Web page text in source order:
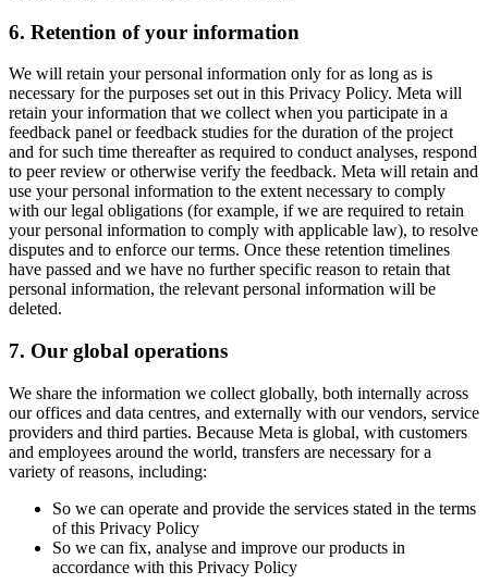
6. Retention of your information
We will retain your personal information only for as long as is
necessary for the purposes set out in this Privacy Policy. Meta will
retain your information that we collect when you participate in a
feedback panel or feedback studies for the duration of the project
and for such time thereafter as required to conduct analyses, respond
to peer review or otherwise verify the feedback. Meta will retain and
use your personal information to the extent necessary to comply
with our legal obligations (for example, if we are required to retain
your personal information to comply with applicable law), to resolve
disputes and to enforce our terms. Once these retention timelines
have passed and we have no further specific reason to retain that
personal information, the relevant personal information will be
deleted.
7. Our global operations
We share the information we collect globally, both internally across
our offices and data centres, and externally with our vendors, service
providers and third parties. Because Meta is global, with customers
and employees around the world, transfers are necessary for a
variety of reasons, including:
So we can operate and provide the services stated in the terms
of this Privacy Policy
So we can fix, analyse and improve our products in
accordance with this Privacy Policy